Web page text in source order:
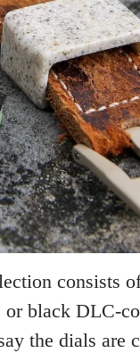
consists
black DLC-
the dials are